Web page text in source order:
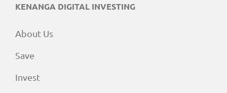
KENANGA DIGITAL INVESTING
About Us
Save
Invest